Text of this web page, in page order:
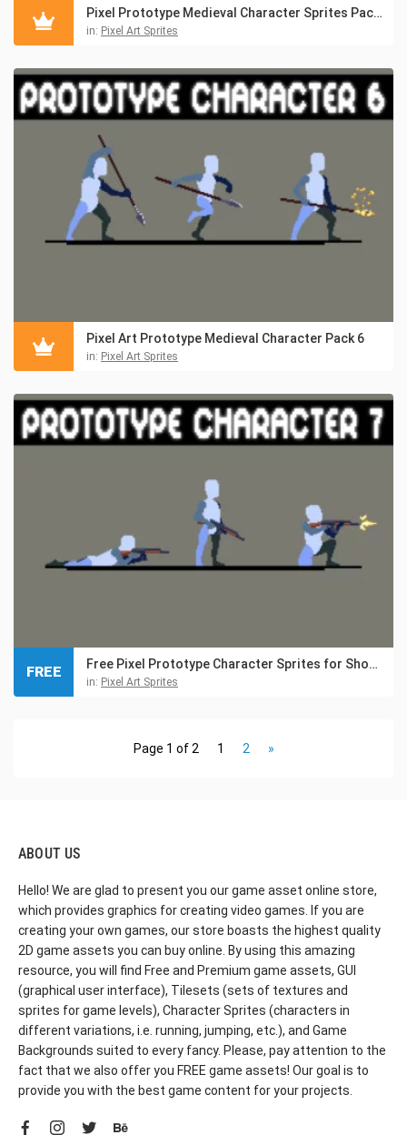
Pixel Prototype Medieval Character Sprites Pack 5
in: Pixel Art Sprites
Pixel Art Prototype Medieval Character Pack 6
in: Pixel Art Sprites
Free Pixel Prototype Character Sprites for Shooter
in: Pixel Art Sprites
FREE
Page 1 of 2 1 2 »
ABOUT US
Hello! We are glad to present you our game asset online store,
which provides graphics for creating video games. If you are
creating your own games, our store boasts the highest quality
2D game assets you can buy online. By using this amazing
resource, you will find Free and Premium game assets, GUI
(graphical user interface), Tilesets (sets of textures and
sprites for game levels), Character Sprites (characters in
different variations, i.e. running, jumping, etc.), and Game
Backgrounds suited to every fancy. Please, pay attention to the
fact that we also offer you FREE game assets! Our goal is to
provide you with the best game content for your projects.